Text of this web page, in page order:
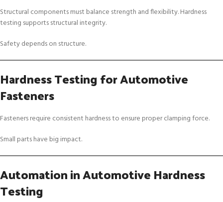
Structural components must balance strength and flexibility. Hardness
testing supports structural integrity.
Safety depends on structure.
Hardness Testing for Automotive
Fasteners
Fasteners require consistent hardness to ensure proper clamping force.
Small parts have big impact.
Automation in Automotive Hardness
Testing